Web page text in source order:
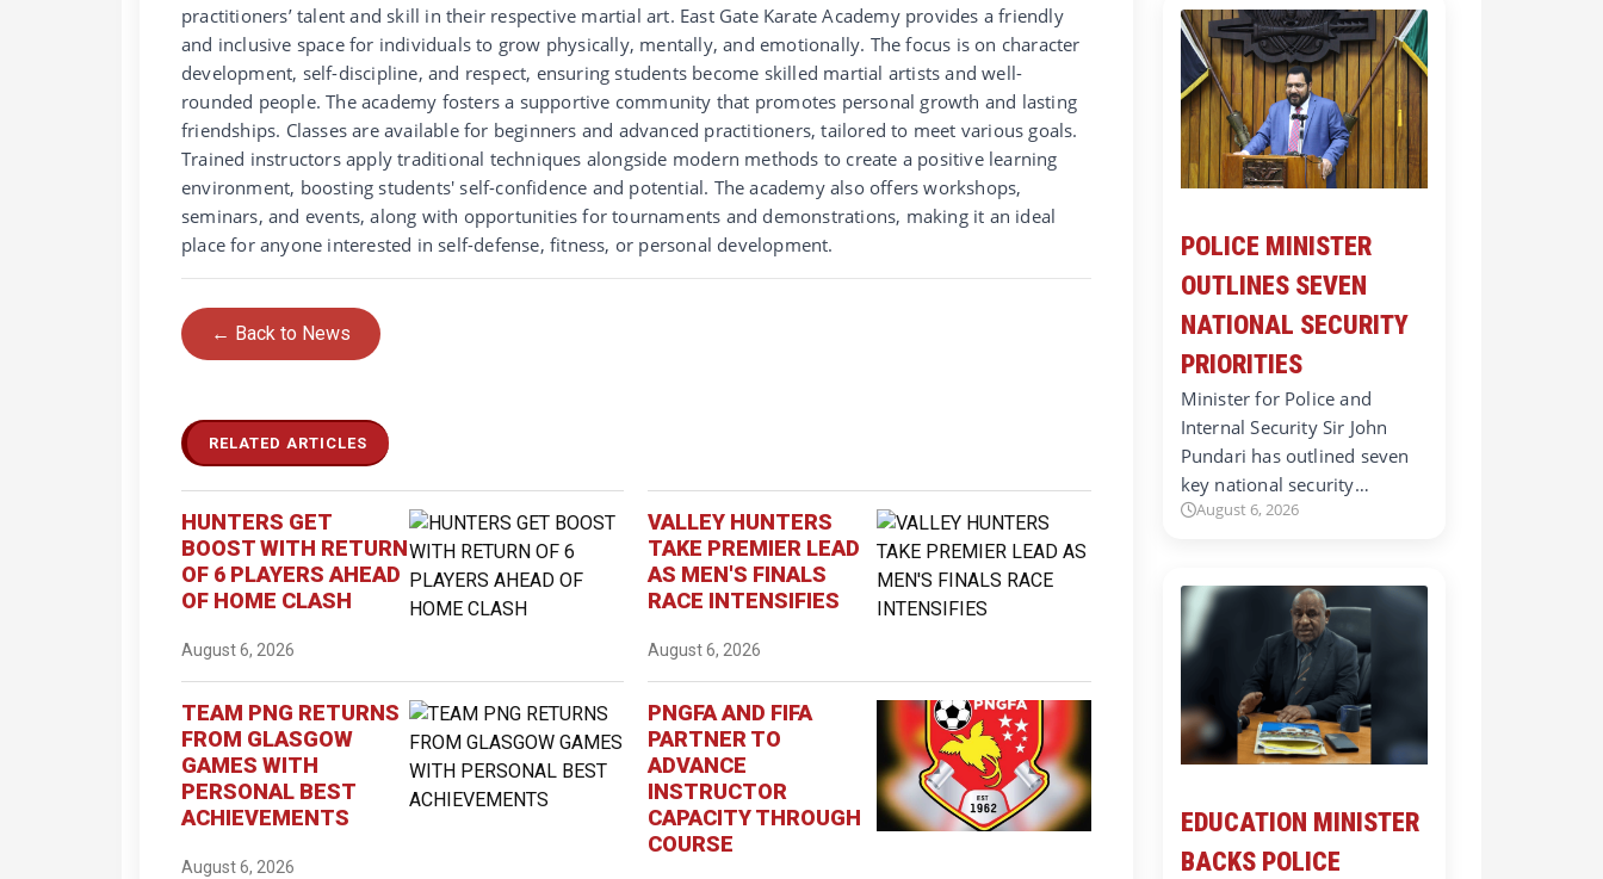
practitioners’ talent and skill in their respective martial art. East Gate Karate Academy provides a friendly
and inclusive space for individuals to grow physically, mentally, and emotionally. The focus is on character
development, self-discipline, and respect, ensuring students become skilled martial artists and well-
rounded people. The academy fosters a supportive community that promotes personal growth and lasting
friendships. Classes are available for beginners and advanced practitioners, tailored to meet various goals.
Trained instructors apply traditional techniques alongside modern methods to create a positive learning
environment, boosting students' self-confidence and potential. The academy also offers workshops,
seminars, and events, along with opportunities for tournaments and demonstrations, making it an ideal
place for anyone interested in self-defense, fitness, or personal development.
← Back to News
RELATED ARTICLES
HUNTERS GET
BOOST WITH RETURN
OF 6 PLAYERS AHEAD
OF HOME CLASH
August 6, 2026
VALLEY HUNTERS
TAKE PREMIER LEAD
AS MEN'S FINALS
RACE INTENSIFIES
August 6, 2026
TEAM PNG RETURNS
FROM GLASGOW
GAMES WITH
PERSONAL BEST
ACHIEVEMENTS
August 6, 2026
PNGFA AND FIFA
PARTNER TO
ADVANCE
INSTRUCTOR
CAPACITY THROUGH
COURSE
POLICE MINISTER
OUTLINES SEVEN
NATIONAL SECURITY
PRIORITIES
Minister for Police and
Internal Security Sir John
Pundari has outlined seven
key national security…
August 6, 2026
EDUCATION MINISTER
BACKS POLICE